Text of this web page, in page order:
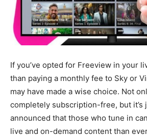
If you’ve opted for Freeview in your
than paying a monthly fee to Sky or
may have made a wise choice. Not
completely subscription-free, but it’s
announced that those who tune in
live and on-demand content than